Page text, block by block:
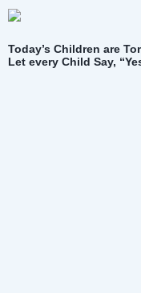
Today’s Children are
Let every Child Say,